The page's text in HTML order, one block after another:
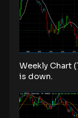
Weekly Chart
is down.